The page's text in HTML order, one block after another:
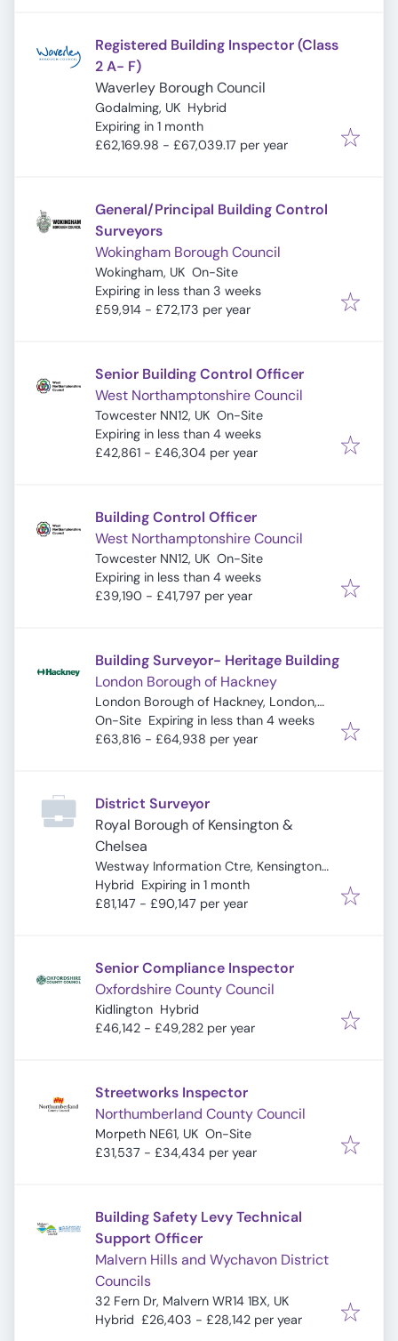
Registered Building Inspector (Class
2 A- F)
Waverley Borough Council
Godalming, UK Hybrid
Expires:
Expiring in 1 month
£62,169.98 - £67,039.17 per year
General/Principal Building Control
Surveyors
Wokingham Borough Council
Wokingham, UK On-Site
Expires:
Expiring in less than 3 weeks
£59,914 - £72,173 per year
Senior Building Control Officer
West Northamptonshire Council
Towcester NN12, UK On-Site
Expires:
Expiring in less than 4 weeks
£42,861 - £46,304 per year
Building Control Officer
West Northamptonshire Council
Towcester NN12, UK On-Site
Expires:
Expiring in less than 4 weeks
£39,190 - £41,797 per year
Building Surveyor- Heritage Building
London Borough of Hackney
London Borough of Hackney, London,
UK
On-Site Expires:
Expiring in less than 4 weeks
£63,816 - £64,938 per year
District Surveyor
Royal Borough of Kensington &
Chelsea
Westway Information Ctre, Kensington
& Chelsea Citizens Advice, London W10
5ND, UK
Hybrid Expires:
Expiring in 1 month
£81,147 - £90,147 per year
Senior Compliance Inspector
Oxfordshire County Council
Kidlington Hybrid
£46,142 - £49,282 per year
Streetworks Inspector
Northumberland County Council
Morpeth NE61, UK On-Site
£31,537 - £34,434 per year
Building Safety Levy Technical
Support Officer
Malvern Hills and Wychavon District
Councils
32 Fern Dr, Malvern WR14 1BX, UK
Hybrid £26,403 - £28,142 per year